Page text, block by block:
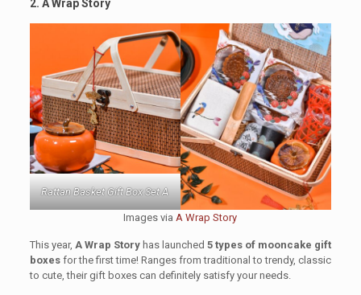
2. A Wrap Story
Rattan Basket Gift Box Set A
Images via A Wrap Story
This year, A Wrap Storyhas launched 5 types of mooncake gift
boxesfor the first time! Ranges from traditional to trendy, classic
to cute, their gift boxes can definitely satisfy your needs.